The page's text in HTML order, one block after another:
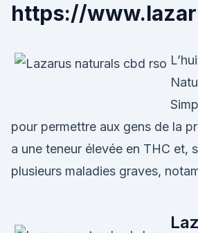
https://
pour permettre aux gens de la
a une teneur élevée en THC et,
plusieurs maladies graves,